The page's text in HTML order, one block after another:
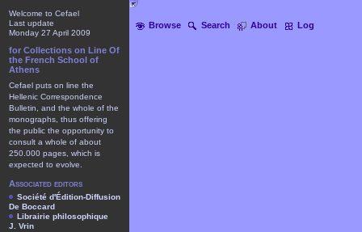
Browse Search About Log
Welcome to Cefael
Last update
Monday 27 April 2009
for Collections on Line Of
the French School of
Athens
Cefael puts on line the
Hellenic Correspondence
Bulletin, and the whole of the
monographs, thus offering
the public the opportunity to
consult a whole of about
250.000 pages, which is
expected to evolve.
Associated editors
Société d'Édition-Diffusion
De Boccard
Librairie philosophique
J. Vrin